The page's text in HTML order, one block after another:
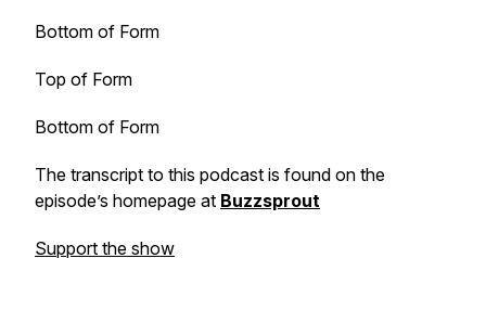
Bottom of Form
Top of Form
Bottom of Form
The transcript to this podcast is found on the
episode’s homepage at Buzzsprout
Support the show